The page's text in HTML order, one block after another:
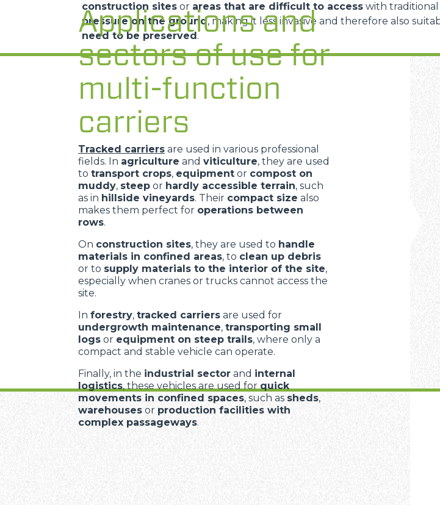
construction sites or areas that are difficult to access with
pressure on the ground, making it less invasive and therefore also
need to be preserved.
Applications and
sectors of use for
multi-function
carriers
Tracked carriers are used in various professional
fields. In agriculture and viticulture, they are used
to transport crops, equipment or compost on
muddy, steep or hardly accessible terrain, such
as in hillside vineyards. Their compact size also
makes them perfect for operations between
rows.
On construction sites, they are used to handle
materials in confined areas, to clean up debris
or to supply materials to the interior of the site,
especially when cranes or trucks cannot access the
site.
In forestry, tracked carriers are used for
undergrowth maintenance, transporting small
logs or equipment on steep trails, where only a
compact and stable vehicle can operate.
Finally, in the industrial sector and internal
logistics, these vehicles are used for quick
movements in confined spaces, such as sheds,
warehouses or production facilities with
complex passageways.